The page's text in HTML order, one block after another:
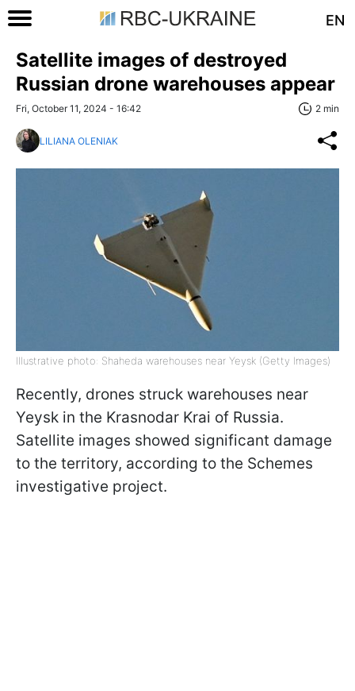
EN
Satellite images of destroyed
Russian drone warehouses appear
Fri, October 11, 2024 - 16:42 2 min
LILIANA OLENIAK
Illustrative photo: Shaheda warehouses near Yeysk (Getty Images)
Recently, drones struck warehouses near
Yeysk in the Krasnodar Krai of Russia.
Satellite images showed significant damage
to the territory, according to the Schemes
investigative project.